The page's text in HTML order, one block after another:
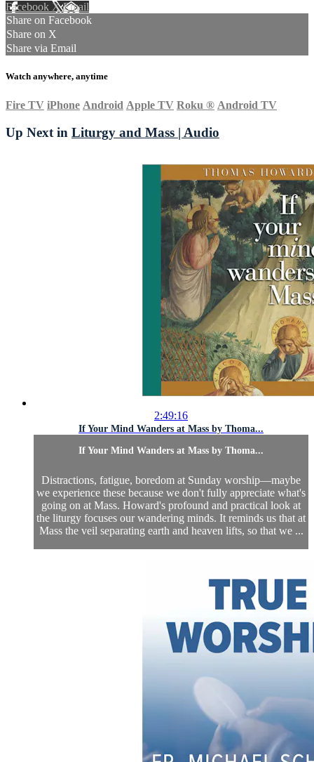
Facebook XEmail
Share on Facebook
Share on X
Share via Email
Watch anywhere, anytime
Fire TV iPhone Android Apple TV Roku ® Android TV
Up Next in Liturgy and Mass | Audio
2:49:16
If Your Mind Wanders at Mass by Thoma...
If Your Mind Wanders at Mass by Thoma...
Distractions, fatigue, boredom at Sunday worship—maybe
we experience these because we don't fully appreciate what's
going on at Mass. Howard's profound and practical look at
the liturgy focuses our wandering minds. It reminds us that at
Mass the veil separating earth and heaven lifts, so that we ...